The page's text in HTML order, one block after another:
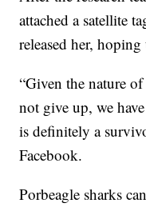
attached a satellite
released her,
“Given the nature
not give up, we
is definitely a
Facebook.
Porbeagle sharks